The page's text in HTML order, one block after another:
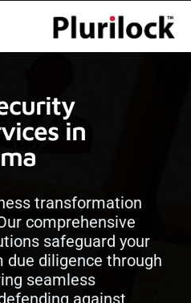
in
transformation
comprehensive
safeguard your
due diligence through
seamless
against